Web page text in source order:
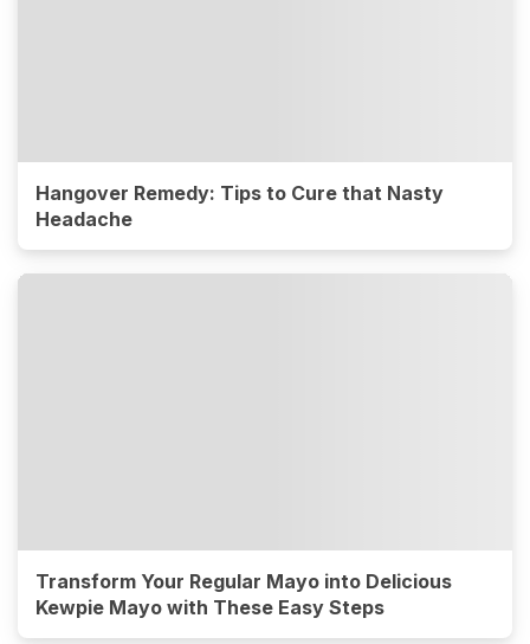
Hangover Remedy: Tips to Cure that Nasty
Headache
Transform Your Regular Mayo into Delicious
Kewpie Mayo with These Easy Steps